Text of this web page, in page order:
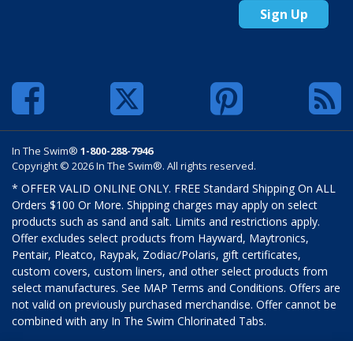
Sign Up
In The Swim® 1-800-288-7946
Copyright © 2026 In The Swim®. All rights reserved.
* OFFER VALID ONLINE ONLY. FREE Standard Shipping On ALL
Orders $100 Or More. Shipping charges may apply on select
products such as sand and salt. Limits and restrictions apply.
Offer excludes select products from Hayward, Maytronics,
Pentair, Pleatco, Raypak, Zodiac/Polaris, gift certificates,
custom covers, custom liners, and other select products from
select manufactures. See MAP Terms and Conditions. Offers are
not valid on previously purchased merchandise. Offer cannot be
combined with any In The Swim Chlorinated Tabs.